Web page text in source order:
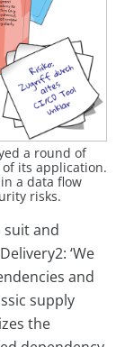
a round of
of its application.
a data flow
risks.
suit and
‘We
and
supply
the